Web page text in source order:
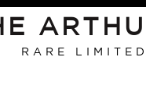
RARE